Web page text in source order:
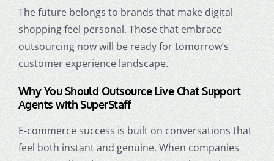
The future belongs to brands that make digital
shopping feel personal. Those that embrace
outsourcing now will be ready for tomorrow’s
customer experience landscape.
Why You Should Outsource Live Chat Support
Agents with SuperStaff
E-commerce success is built on conversations that
feel both instant and genuine. When companies